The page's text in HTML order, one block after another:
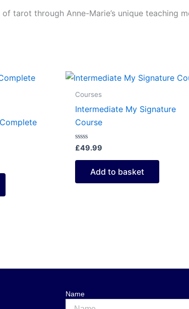
tarot through Anne-Marie’s unique teaching
Courses
Intermediate My Signature
Course
Rated
out
£49.99
Add to basket
Name